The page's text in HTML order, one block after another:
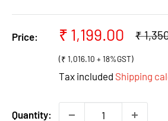
Price:
Sale
₹ 1,199.00 ₹
(₹ 1,016.10 + 18%GST)
Tax included Shipping
Quantity: